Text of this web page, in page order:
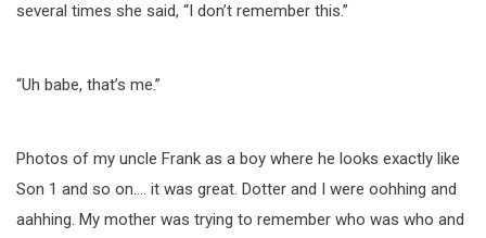
several times she said, “I don’t remember this.”
“Uh babe, that’s me.”
Photos of my uncle Frank as a boy where he looks exactly like
Son 1 and so on…. it was great. Dotter and I were oohhing and
aahhing. My mother was trying to remember who was who and